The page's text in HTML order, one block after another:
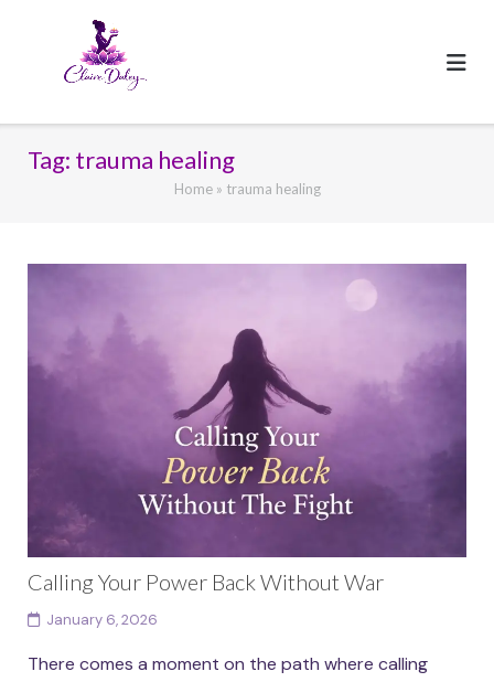
Tag: trauma healing
Home» trauma healing
Calling Your Power Back Without War
January 6, 2026
There comes a moment on the path where calling